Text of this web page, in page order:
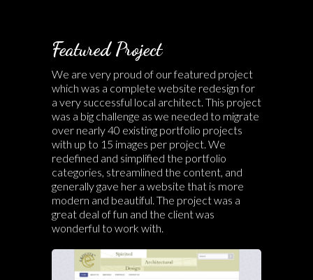
Featured Project
We are very proud of our featured project
which was a complete website redesign for
a very successful local architect. This project
was a big challenge as we needed to migrate
over nearly 40 existing portfolio projects
with up to 15 images per project. We
redefined and simplified the portfolio
categories, streamlined the content, and
generally gave her a website that is more
modern and beautiful. The project was a
great deal of fun and the client was
wonderful to work with.